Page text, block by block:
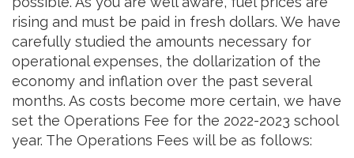
rising and must be paid in fresh dollars. We have
carefully studied the amounts necessary for
operational expenses, the dollarization of the
economy and inflation over the past several
months. As costs become more certain, we have
set the Operations Fee for the 2022-2023 school
year. The Operations Fees will be as follows: